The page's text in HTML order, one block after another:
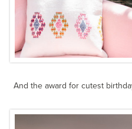
And the award for cutest